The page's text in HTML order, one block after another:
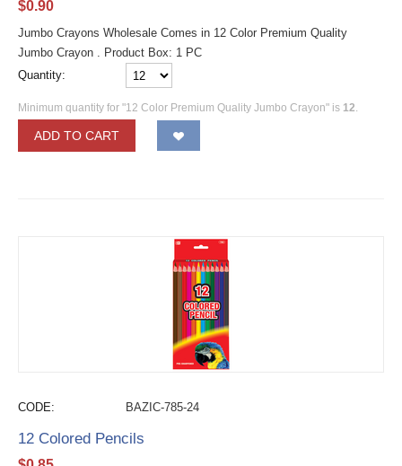
$0.90
Jumbo Crayons Wholesale Comes in 12 Color Premium Quality
Jumbo Crayon . Product Box: 1 PC
Quantity:
Minimum quantity for "12 Color Premium Quality Jumbo Crayon" is 12.
ADD TO CART
CODE: BAZIC-785-24
12 Colored Pencils